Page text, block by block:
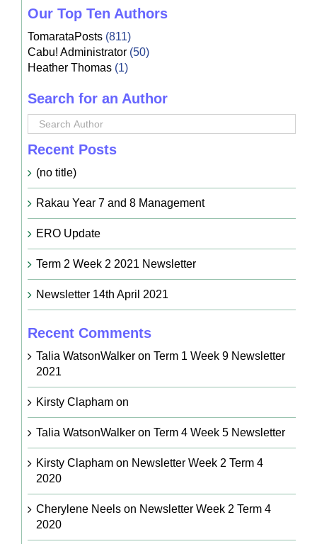
Our Top Ten Authors
TomarataPosts(811)
Cabu! Administrator(50)
Heather Thomas(1)
Search for an Author
Recent Posts
(no title)
Rakau Year 7 and 8 Management
ERO Update
Term 2 Week 2 2021 Newsletter
Newsletter 14th April 2021
Recent Comments
Talia WatsonWalkeron Term 1 Week 9 Newsletter
2021
Kirsty Claphamon
Talia WatsonWalkeron Term 4 Week 5 Newsletter
Kirsty Claphamon Newsletter Week 2 Term 4
2020
Cherylene Neelson Newsletter Week 2 Term 4
2020